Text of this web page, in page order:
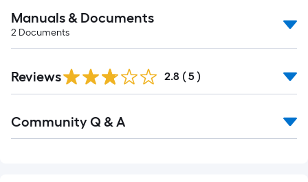
Manuals & Documents
2 Documents
Reviews 2.8 ( 5 )
All
Community Q & A